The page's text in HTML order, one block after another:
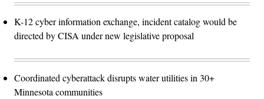
K-12 cyber information exchange, incident catalog would be
directed by CISA under new legislative proposal
Coordinated cyberattack disrupts water utilities in 30+
Minnesota communities